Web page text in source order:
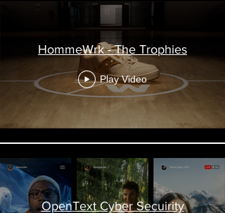
HommeWrk - The Trophies
Play Video
OpenText Cyber Secuirity